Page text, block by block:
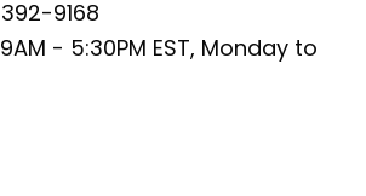
9168
- 5:30PM EST, Monday to